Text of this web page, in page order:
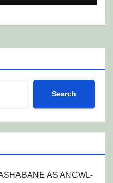
Search
AS ANCWL-